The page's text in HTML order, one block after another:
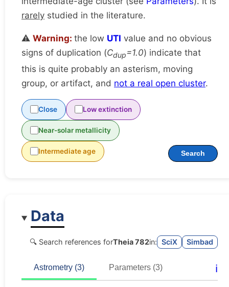
rarely studied in the literature.
⚠️ Warning: the low UTI value and no obvious
signs of duplication (Cdup=1.0) indicate that
this is quite probably an asterism, moving
group, or artifact, and not a real open cluster.
Close Low extinction
Near-solar metallicity
Intermediate age Search
Data
🔍 Search references forTheia 782in: SciX Simbad
Astrometry (3) Parameters (3) ℹ️